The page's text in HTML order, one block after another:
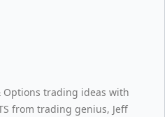
Options trading ideas with
from trading genius, Jeff